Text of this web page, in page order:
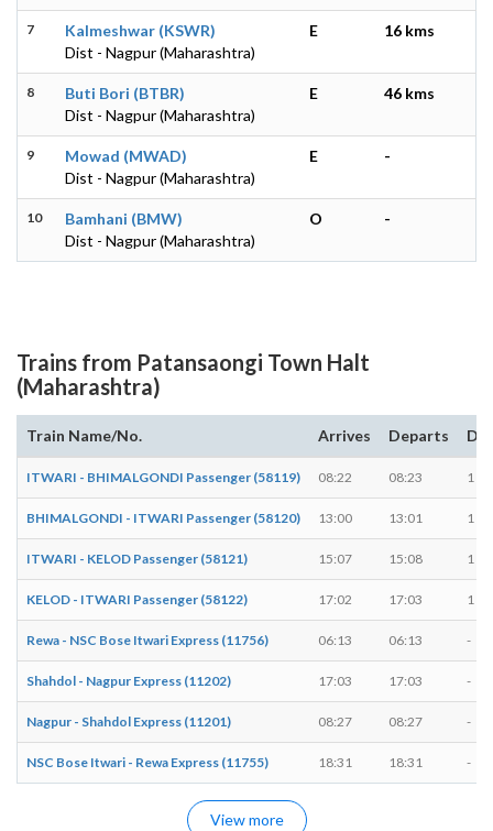
7
Kalmeshwar (KSWR)
Dist - Nagpur (Maharashtra)
E 16 kms
8
Buti Bori (BTBR)
Dist - Nagpur (Maharashtra)
E 46 kms
9
Mowad (MWAD)
Dist - Nagpur (Maharashtra)
E -
10
Bamhani (BMW)
Dist - Nagpur (Maharashtra)
O -
Trains from Patansaongi Town Halt
(Maharashtra)
Train Name/No. Arrives Departs
ITWARI - BHIMALGONDI Passenger (58119) 08:22 08:23 1
BHIMALGONDI - ITWARI Passenger (58120) 13:00 13:01 1
ITWARI - KELOD Passenger (58121) 15:07 15:08 1
KELOD - ITWARI Passenger (58122) 17:02 17:03 1
Rewa - NSC Bose Itwari Express (11756) 06:13 06:13 -
Shahdol - Nagpur Express (11202) 17:03 17:03 -
Nagpur - Shahdol Express (11201) 08:27 08:27 -
NSC Bose Itwari - Rewa Express (11755) 18:31 18:31 -
View more